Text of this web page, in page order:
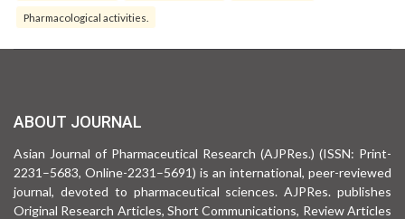
Pharmacological activities.
ABOUT JOURNAL
Asian Journal of Pharmaceutical Research (AJPRes.) (ISSN: Print-
2231–5683, Online-2231–5691) is an international, peer-reviewed
journal, devoted to pharmaceutical sciences. AJPRes. publishes
Original Research Articles, Short Communications, Review Articles